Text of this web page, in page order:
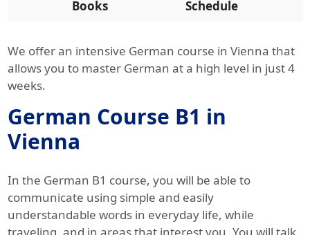
Books
Schedule
We offer an intensive German course in Vienna that
allows you to master German at a high level in just 4
weeks.
German Course B1 in
Vienna
In the German B1 course, you will be able to
communicate using simple and easily
understandable words in everyday life, while